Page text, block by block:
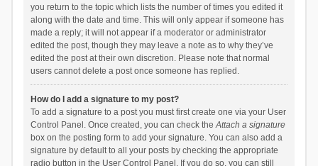
you return to the topic which lists the number of times you edited it
along with the date and time. This will only appear if someone has
made a reply; it will not appear if a moderator or administrator
edited the post, though they may leave a note as to why they’ve
edited the post at their own discretion. Please note that normal
users cannot delete a post once someone has replied.
How do I add a signature to my post?
To add a signature to a post you must first create one via your User
Control Panel. Once created, you can check theAttach a signature
box on the posting form to add your signature. You can also add a
signature by default to all your posts by checking the appropriate
radio button in the User Control Panel. If you do so, you can still